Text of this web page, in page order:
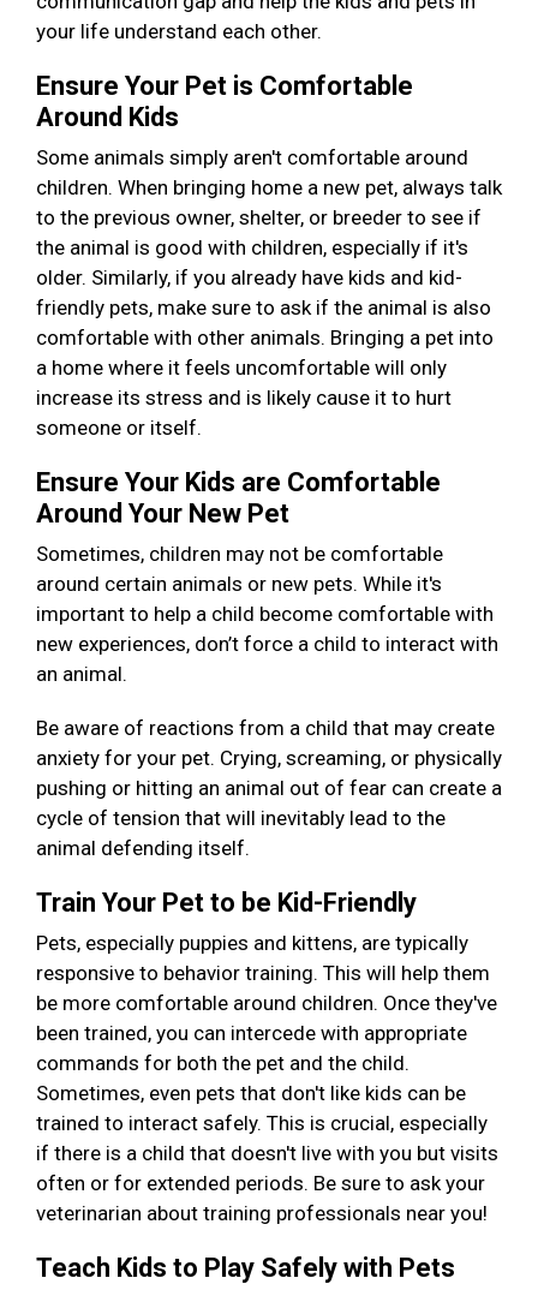
your life understand each other.
Ensure Your Pet is Comfortable
Around Kids
Some animals simply aren't comfortable around
children. When bringing home a new pet, always talk
to the previous owner, shelter, or breeder to see if
the animal is good with children, especially if it's
older. Similarly, if you already have kids and kid-
friendly pets, make sure to ask if the animal is also
comfortable with other animals. Bringing a pet into
a home where it feels uncomfortable will only
increase its stress and is likely cause it to hurt
someone or itself.
Ensure Your Kids are Comfortable
Around Your New Pet
Sometimes, children may not be comfortable
around certain animals or new pets. While it's
important to help a child become comfortable with
new experiences, don’t force a child to interact with
an animal.
Be aware of reactions from a child that may create
anxiety for your pet. Crying, screaming, or physically
pushing or hitting an animal out of fear can create a
cycle of tension that will inevitably lead to the
animal defending itself.
Train Your Pet to be Kid-Friendly
Pets, especially puppies and kittens, are typically
responsive to behavior training. This will help them
be more comfortable around children. Once they've
been trained, you can intercede with appropriate
commands for both the pet and the child.
Sometimes, even pets that don't like kids can be
trained to interact safely. This is crucial, especially
if there is a child that doesn't live with you but visits
often or for extended periods. Be sure to ask your
veterinarian about training professionals near you!
Teach Kids to Play Safely with Pets